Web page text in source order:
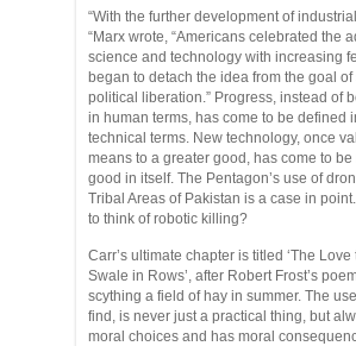
“With the further development of
“Marx wrote, “Americans celebrated the
science and technology with increasing
began to detach the idea from the goal of
political liberation.” Progress, instead of
in human terms, has come to be defined
technical terms. New technology, once
means to a greater good, has come to
good in itself. The Pentagon’s use of
Tribal Areas of Pakistan is a case in
to think of robotic killing?
Carr’s ultimate chapter is titled ‘The Love
Swale in Rows’, after Robert Frost’s
scything a field of hay in summer. The
find, is never just a practical thing, but
moral choices and has moral